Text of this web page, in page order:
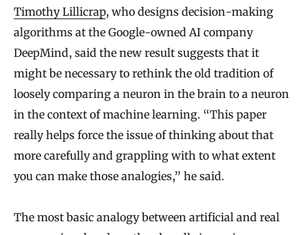
Timothy Lillicrap, who designs decision-making
algorithms at the Google-owned AI company
DeepMind, said the new result suggests that it
might be necessary to rethink the old tradition of
loosely comparing a neuron in the brain to a neuron
in the context of machine learning. “This paper
really helps force the issue of thinking about that
more carefully and grappling with to what extent
you can make those analogies,” he said.
The most basic analogy between artificial and real